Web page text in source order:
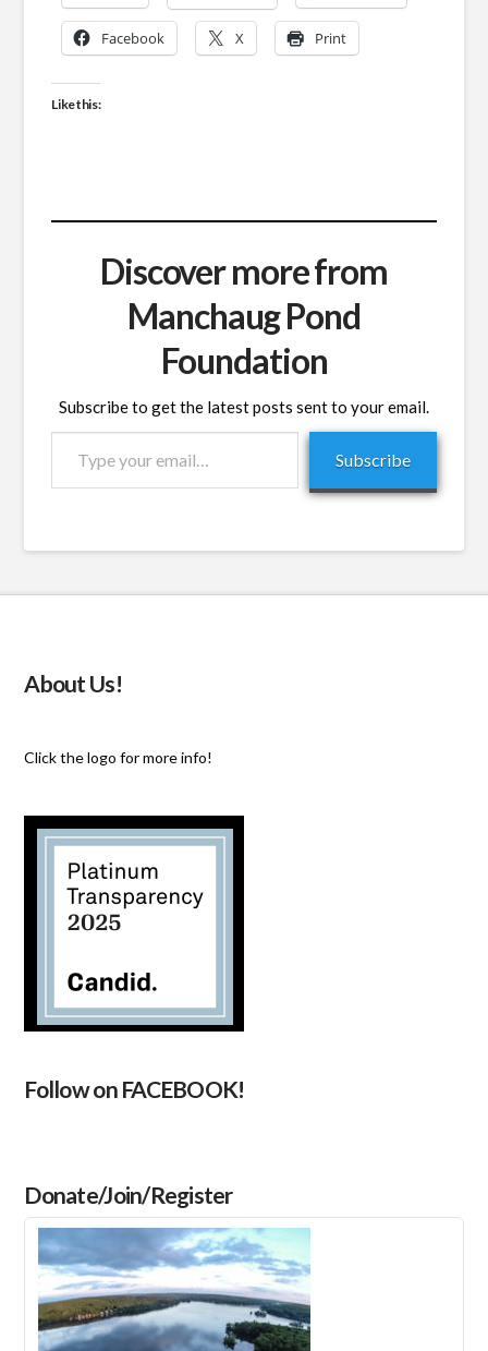
Facebook X Print
Like this:
Discover more from
Manchaug Pond
Foundation
Subscribe to get the latest posts sent to your email.
email…
Subscribe
About Us!
Click the logo for more info!
Follow on FACEBOOK!
Donate/Join/Register